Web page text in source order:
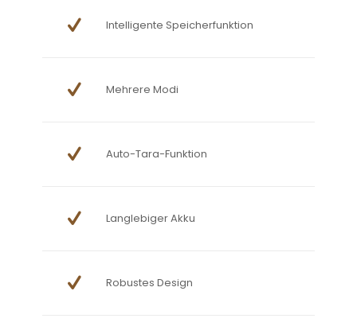
Intelligente Speicherfunktion
Mehrere Modi
Auto-Tara-Funktion
Langlebiger Akku
Robustes Design